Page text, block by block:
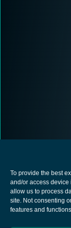
To provide the best
and/or access device
allow us to process
site. Not consenting
features and